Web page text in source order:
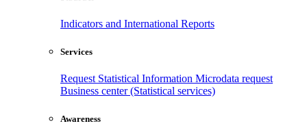
Indicators and International Reports
Services
Request Statistical Information Microdata request
Business center (Statistical services)
Awareness